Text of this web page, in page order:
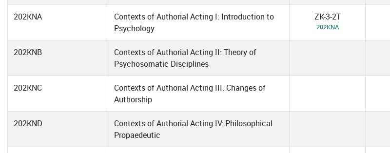
202KNA
Contexts of Authorial Acting I: Introduction to
Psychology
ZK-3-2T
202KNA
202KNB
Contexts of Authorial Acting II: Theory of
Psychosomatic Disciplines
202KNC
Contexts of Authorial Acting III: Changes of
Authorship
202KND
Contexts of Authorial Acting IV: Philosophical
Propaedeutic